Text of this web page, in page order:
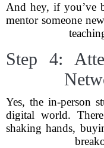
And hey, if you’ve
mentor someone
Step 4:
Yes, the in-person
digital world.
shaking hands,